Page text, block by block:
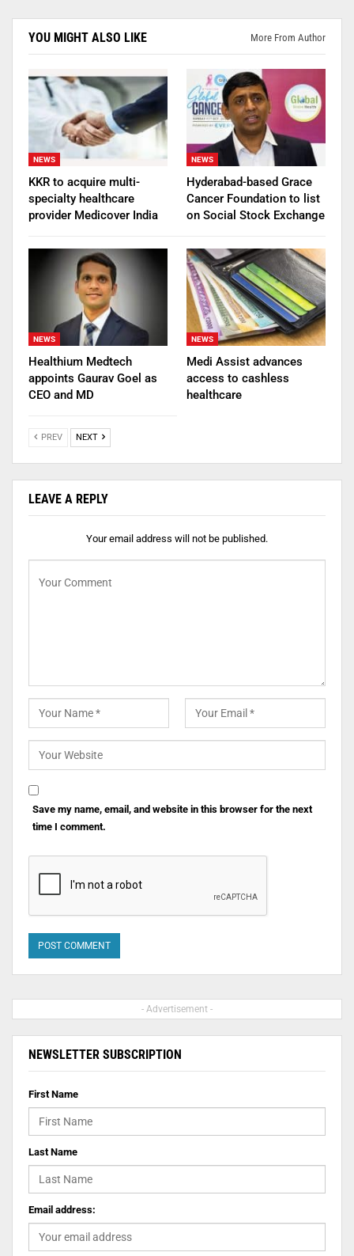
YOU MIGHT ALSO LIKE More From Author
NEWS
KKR to acquire multi-
specialty healthcare
provider Medicover India
NEWS
Hyderabad-based Grace
Cancer Foundation to list
on Social Stock Exchange
NEWS
Healthium Medtech
appoints Gaurav Goel as
CEO and MD
NEWS
Medi Assist advances
access to cashless
healthcare
PREV NEXT
LEAVE A REPLY
Your email address will not be published.
Save my name, email, and website in this browser for the next
time I comment.
- Advertisement -
NEWSLETTER SUBSCRIPTION
First Name
Last Name
Email address: